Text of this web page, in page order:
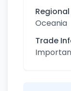
Oceania
Trade